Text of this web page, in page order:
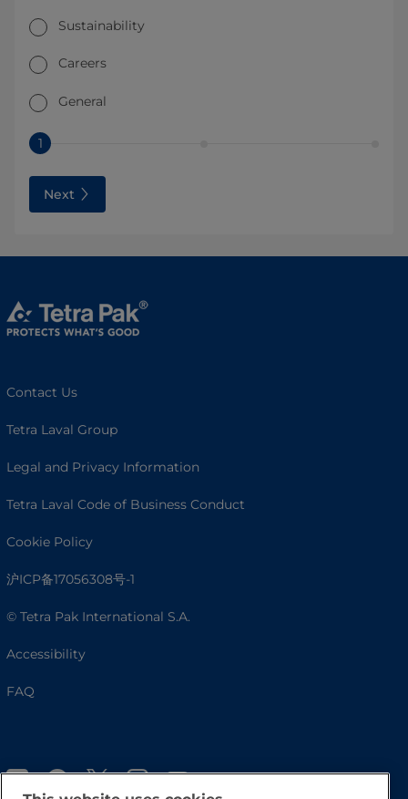
Sustainability
Careers
General
1
Next
Contact Us
Tetra Laval Group
Legal and Privacy Information
Tetra Laval Code of Business Conduct
Cookie Policy
沪ICP备17056308号-1
© Tetra Pak International S.A.
Accessibility
FAQ